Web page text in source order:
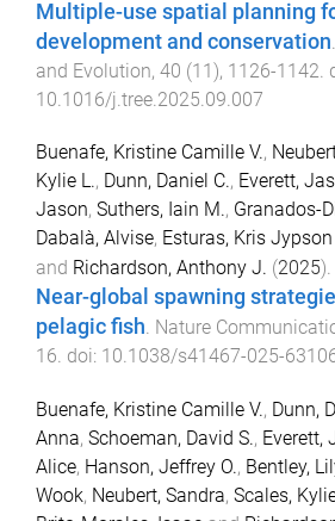
Multiple-use spatial planning
development and conservation
and Evolution, 40 (11), 1126-1142
10.1016/j.tree.2025.09.007
Buenafe, Kristine Camille V.,
Kylie L., Dunn, Daniel C., Everett,
Jason, Suthers, Iain M., Granados-
Dabalà, Alvise, Esturas, Kris Jypson
and Richardson, Anthony J. (2025).
Near-global spawning
pelagic fish. Nature
16. doi: 10.1038/s41467-025-
Buenafe, Kristine Camille V., Dunn,
Anna, Schoeman, David S., Everett,
Alice, Hanson, Jeffrey O., Bentley,
Wook, Neubert, Sandra, Scales,